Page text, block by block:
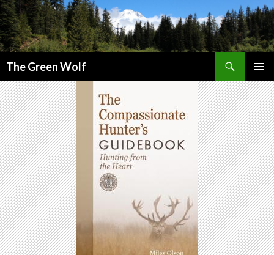
The Green Wolf
MENU
TO
CONTENT